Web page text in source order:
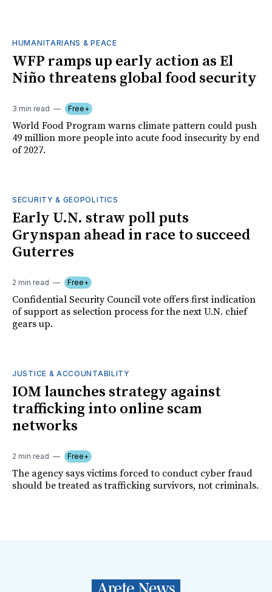
HUMANITARIANS & PEACE
WFP ramps up early action as El
Niño threatens global food security
3 min read Free+
World Food Program warns climate pattern could push
49 million more people into acute food insecurity by end
of 2027.
SECURITY & GEOPOLITICS
Early U.N. straw poll puts
Grynspan ahead in race to succeed
Guterres
2 min read Free+
Confidential Security Council vote offers first indication
of support as selection process for the next U.N. chief
gears up.
JUSTICE & ACCOUNTABILITY
IOM launches strategy against
trafficking into online scam
networks
2 min read Free+
The agency says victims forced to conduct cyber fraud
should be treated as trafficking survivors, not criminals.